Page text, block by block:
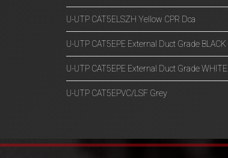
U-UTP CAT5ELSZH Yellow CPR Dca
U-UTP CAT5EPE External Duct Grade BLACK
U-UTP CAT5EPE External Duct Grade WHITE
U-UTP CAT5EPVC/LSF Grey